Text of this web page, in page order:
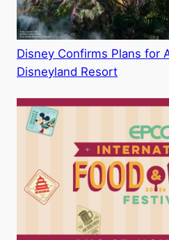
Disney Confirms Plans for
Disneyland Resort